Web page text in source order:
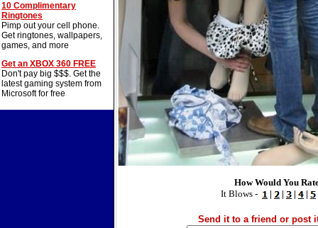
10 Complimentary
Ringtones
Pimp out your cell phone.
Get ringtones, wallpapers,
games, and more
Get an XBOX 360 FREE
Don't pay big $$$. Get the
latest gaming system from
Microsoft for free
How Would You
It Blows -
| | | |
Send it to a friend or post